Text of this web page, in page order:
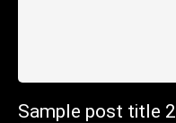
Sample post title 2